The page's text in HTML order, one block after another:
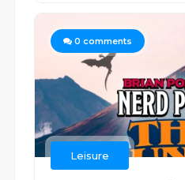
0 comments
Leisure